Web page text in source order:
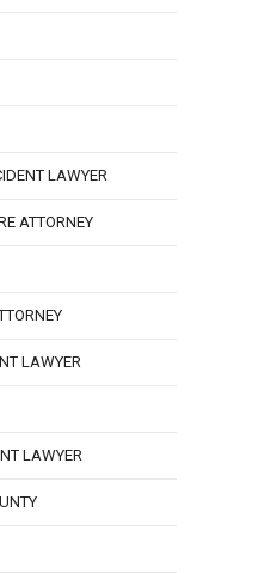
LAWYER
ATTORNEY
LAWYER
LAWYER